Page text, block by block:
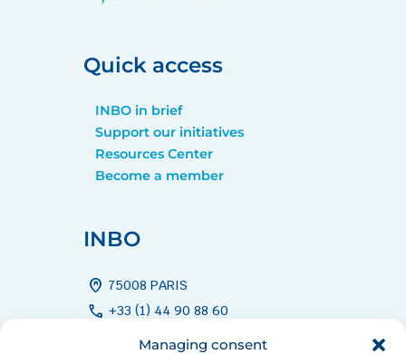
Managing consent
Quick access
INBO in brief
Support our initiatives
Resources Center
Become a member
INBO
home_pin 75008 PARIS
call +33 (1) 44 90 88 60
info[at]inbo-news.org